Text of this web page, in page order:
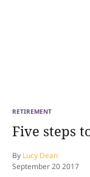
RETIREMENT
Five steps
By Lucy Dean
September 20 2017